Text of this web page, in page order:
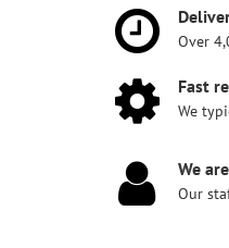
Over
Fast
We
We
Our